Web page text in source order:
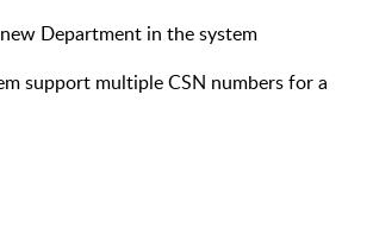
Department in the system
support multiple CSN numbers for a